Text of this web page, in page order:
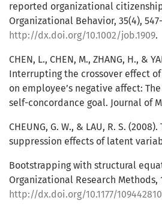
reported organizational
Organizational Behavior, 35(4),
http://dx.doi.org/10.1002/job.1909.
CHEN, L., CHEN, M., ZHANG, H., &
Interrupting the crossover effect
on employee’s negative affect:
self-concordance goal. Journal of
CHEUNG, G. W., & LAU, R. S.
suppression effects of latent
Bootstrapping with structural
Organizational Research Methods,
http://dx.doi.org/10.1177/